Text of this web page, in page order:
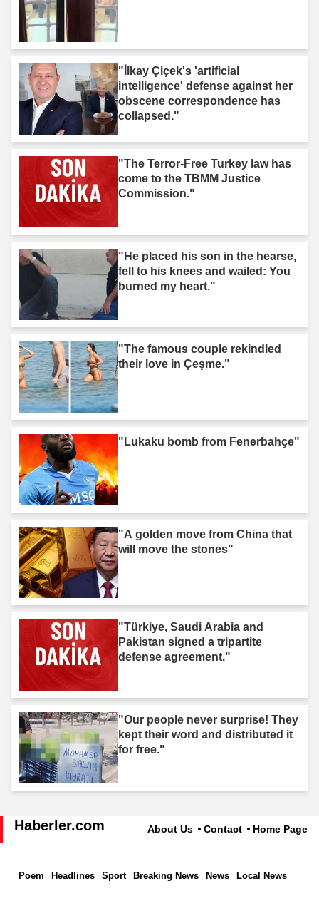
"İlkay Çiçek's 'artificial
intelligence' defense against her
obscene correspondence has
collapsed."
"The Terror-Free Turkey law has
come to the TBMM Justice
Commission."
"He placed his son in the hearse,
fell to his knees and wailed: You
burned my heart."
"The famous couple rekindled
their love in Çeşme."
"Lukaku bomb from Fenerbahçe"
"A golden move from China that
will move the stones"
"Türkiye, Saudi Arabia and
Pakistan signed a tripartite
defense agreement."
"Our people never surprise! They
kept their word and distributed it
for free."
Haberler.com About Us Contact Home Page
Poem Headlines Sport Breaking News News Local News